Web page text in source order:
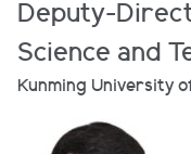
Deputy-
Science and
Kunming University